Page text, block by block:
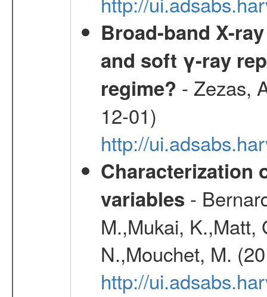
Broad-band X-
and soft γ-ray
regime? - Zezas,
12-01)
http://
Characterization
variables -
M.,Mukai, K.,Matt,
N.,Mouchet, M.
http://